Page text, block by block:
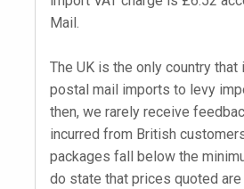
Mail.
The UK is the only country that
postal mail imports to levy
then, we rarely receive
incurred from British
packages fall below the
do state that prices quoted